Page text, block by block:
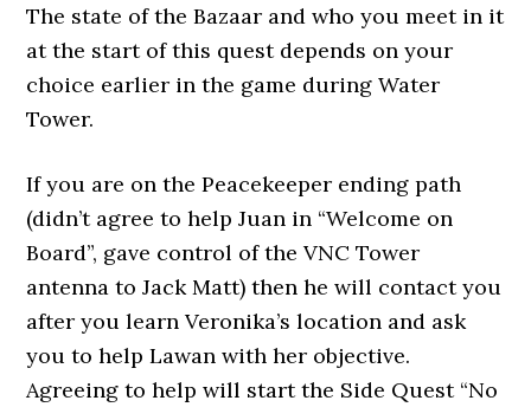
The state of the Bazaar and who you meet in it
at the start of this quest depends on your
choice earlier in the game during Water
Tower.
If you are on the Peacekeeper ending path
(didn’t agree to help Juan in “Welcome on
Board”, gave control of the VNC Tower
antenna to Jack Matt) then he will contact you
after you learn Veronika’s location and ask
you to help Lawan with her objective.
Agreeing to help will start the Side Quest “No